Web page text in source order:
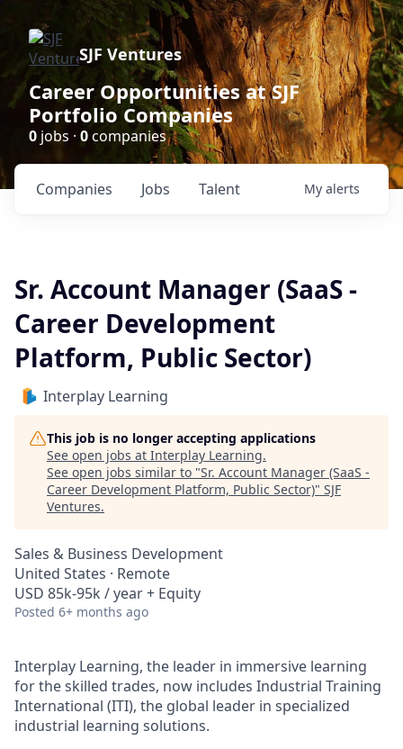
SJF Ventures
Career Opportunities at SJF
Portfolio Companies
0 jobs · 0companies
Jobs
Companies Talent My alerts
Sr. Account Manager (SaaS -
Career Development
Platform, Public Sector)
Interplay Learning
This job is no longer accepting applications
See open jobs at Interplay Learning.
See open jobs similar to "Sr. Account Manager (SaaS -
Career Development Platform, Public Sector)" SJF
Ventures.
Sales & Business Development
United States · Remote
USD 85k-95k / year + Equity
Posted 6+ months ago
Interplay Learning, the leader in immersive learning
for the skilled trades, now includes Industrial Training
International (ITI), the global leader in specialized
industrial learning solutions.